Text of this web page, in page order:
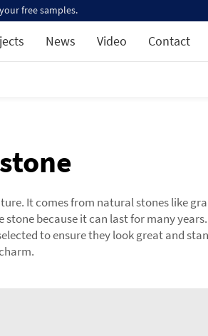
free samples.
News Video Contact
It comes from natural stones like
because it can last for many
to ensure they look great and